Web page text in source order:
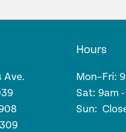
Ave.
Hours
Mon–Fri:
Sat: 9am
Sun: